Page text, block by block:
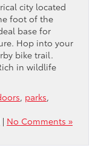
city located
foot of the
base for
Hop into your
bike trail.
in wildlife
, parks,
| No Comments »